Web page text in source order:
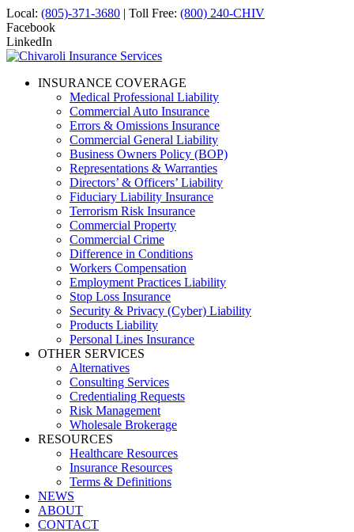
Local: (805)-371-3680 | Toll Free: (800) 240-CHIV
Facebook
LinkedIn
INSURANCE COVERAGE
Medical Professional Liability
Commercial Auto Insurance
Errors & Omissions Insurance
Commercial General Liability
Business Owners Policy (BOP)
Representations & Warranties
Directors’ & Officers’ Liability
Fiduciary Liability Insurance
Terrorism Risk Insurance
Commercial Property
Commercial Crime
Difference in Conditions
Workers Compensation
Employment Practices Liability
Stop Loss Insurance
Security & Privacy (Cyber) Liability
Products Liability
Personal Lines Insurance
OTHER SERVICES
Alternatives
Consulting Services
Credentialing Requests
Risk Management
Wholesale Brokerage
RESOURCES
Healthcare Resources
Insurance Resources
Terms & Definitions
NEWS
ABOUT
CONTACT